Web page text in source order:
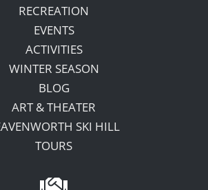
RECREATION
EVENTS
ACTIVITIES
WINTER SEASON
BLOG
ART & THEATER
SKI HILL
TOURS